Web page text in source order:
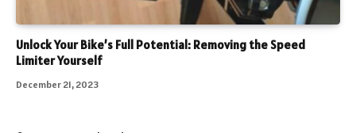
Unlock Your Bike’s Full Potential: Removing the Speed
Limiter Yourself
December 21, 2023